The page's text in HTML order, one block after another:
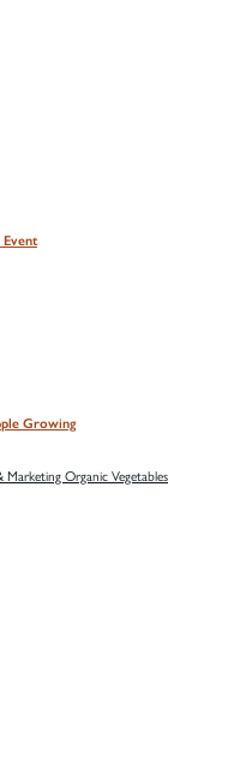
Event
Growing
Organic Vegetables